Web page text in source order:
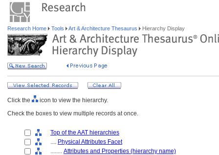
Research Home Tools Art & Architecture Thesaurus Hierarchy Display
Click the
icon to view the hierarchy.
Check the boxes to view multiple records at once.
Top of the AAT hierarchies
.... Physical Attributes Facet
........ Attributes and Properties (hierarchy name)